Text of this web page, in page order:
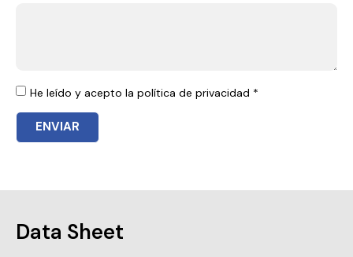
He leído y acepto la política de privacidad *
ENVIAR
Data Sheet